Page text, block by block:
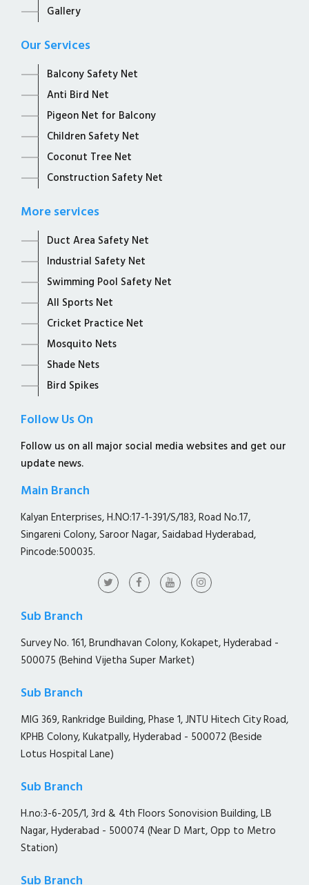
Gallery
Our Services
Balcony Safety Net
Anti Bird Net
Pigeon Net for Balcony
Children Safety Net
Coconut Tree Net
Construction Safety Net
More services
Duct Area Safety Net
Industrial Safety Net
Swimming Pool Safety Net
All Sports Net
Cricket Practice Net
Mosquito Nets
Shade Nets
Bird Spikes
Follow Us On
Follow us on all major social media websites and get our
update news.
Main Branch
Kalyan Enterprises, H.NO:17-1-391/S/183, Road No.17,
Singareni Colony, Saroor Nagar, Saidabad Hyderabad,
Pincode:500035.
Sub Branch
Survey No. 161, Brundhavan Colony, Kokapet, Hyderabad -
500075 (Behind Vijetha Super Market)
Sub Branch
MIG 369, Rankridge Building, Phase 1, JNTU Hitech City Road,
KPHB Colony, Kukatpally, Hyderabad - 500072 (Beside
Lotus Hospital Lane)
Sub Branch
H.no:3-6-205/1, 3rd & 4th Floors Sonovision Building, LB
Nagar, Hyderabad - 500074 (Near D Mart, Opp to Metro
Station)
Sub Branch